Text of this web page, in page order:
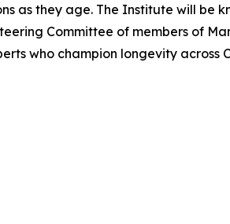
as they age. The Institute will be
Committee of members of
who champion longevity across